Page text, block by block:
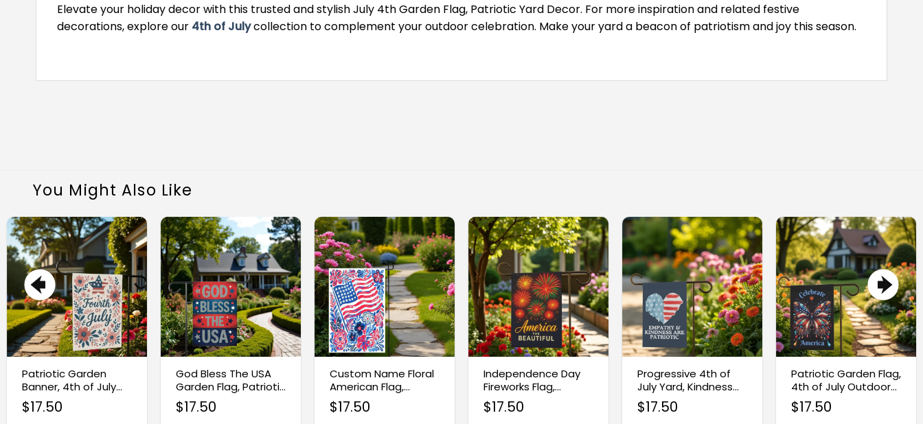
Elevate your holiday decor with this trusted and stylish July 4th Garden Flag, Patriotic Yard Decor. For more inspiration and related festive
decorations, explore our 4th of Julycollection to complement your outdoor celebration. Make your yard a beacon of patriotism and joy this season.
You Might Also Like
Patriotic Garden
Banner, 4th of July
Outdoor Flag
$17.50
God Bless The USA
Garden Flag, Patriotic
Yard Decor
$17.50
Custom Name Floral
American Flag,
Patriotic Garden Flag
$17.50
Independence Day
Fireworks Flag,
Patriotic Yard
Decoration
$17.50
Progressive 4th of
July Yard, Kindness
Patriotic Garden Flag
$17.50
Patriotic Garden Flag,
4th of July Outdoor
Decoration
$17.50